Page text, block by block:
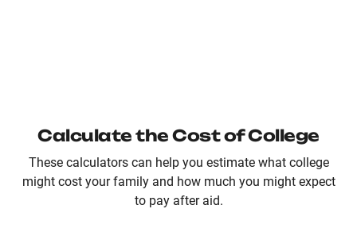
Calculate the Cost of College
These calculators can help you estimate what college
might cost your family and how much you might expect
to pay after aid.